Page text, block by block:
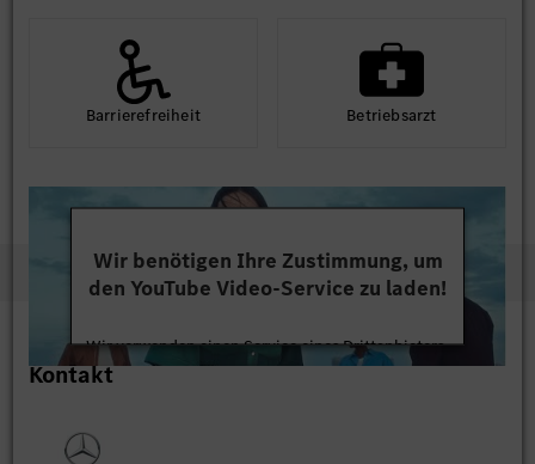
Barriere­frei­heit Betriebs­arzt
Wir benötigen Ihre Zustimmung, um
den YouTube Video-Service zu laden!
Wir verwenden einen Service eines Drittanbieters,
um Videoinhalte einzubetten. Dieser Service kann
Kontakt